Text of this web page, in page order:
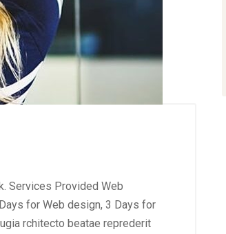
Services Provided Web
for Web design, 3 Days for
rchitecto beatae reprederit